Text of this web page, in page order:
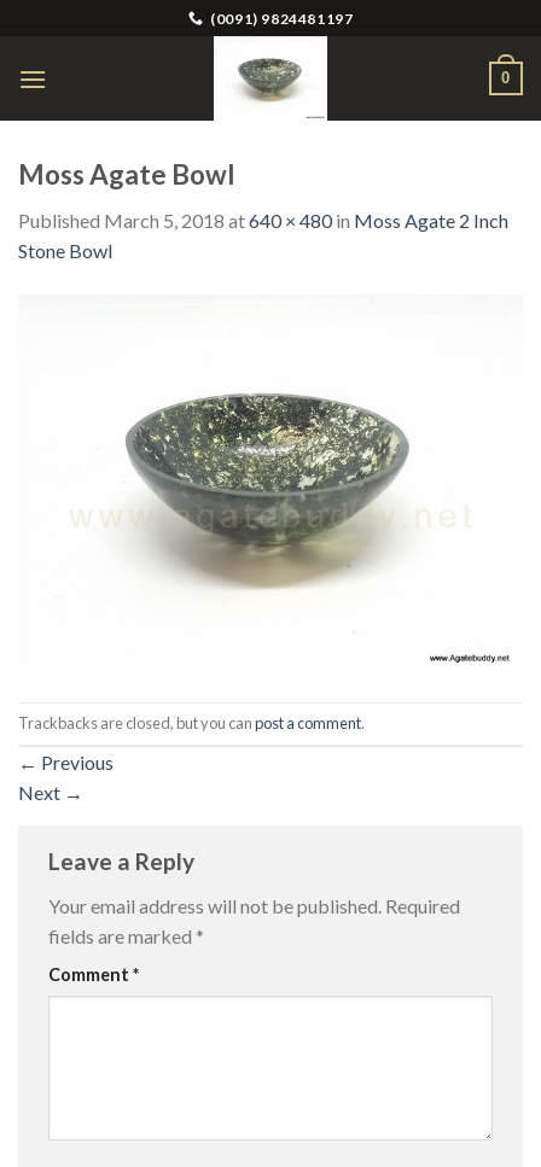
content
(0091) 9824481197
0
Moss Agate Bowl
Published March 5, 2018 at640 × 480in Moss Agate 2 Inch
Stone Bowl
Trackbacks are closed, but you canpost a comment.
← Previous
Next →
Leave a Reply
Your email address will not be published. Required
fields are marked *
Comment *